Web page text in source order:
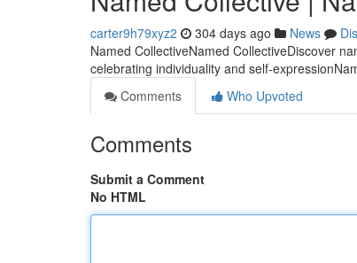
carter9h79xyz2 304 days ago News
Named CollectiveNamed CollectiveDiscover
celebrating individuality and self-
Comments
Who Upvoted
Comments
Submit a Comment
No HTML